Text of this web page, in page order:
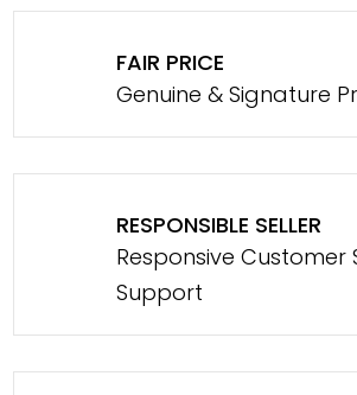
FAIR PRICE
Genuine & Signature
RESPONSIBLE SELLER
Responsive Customer
Support